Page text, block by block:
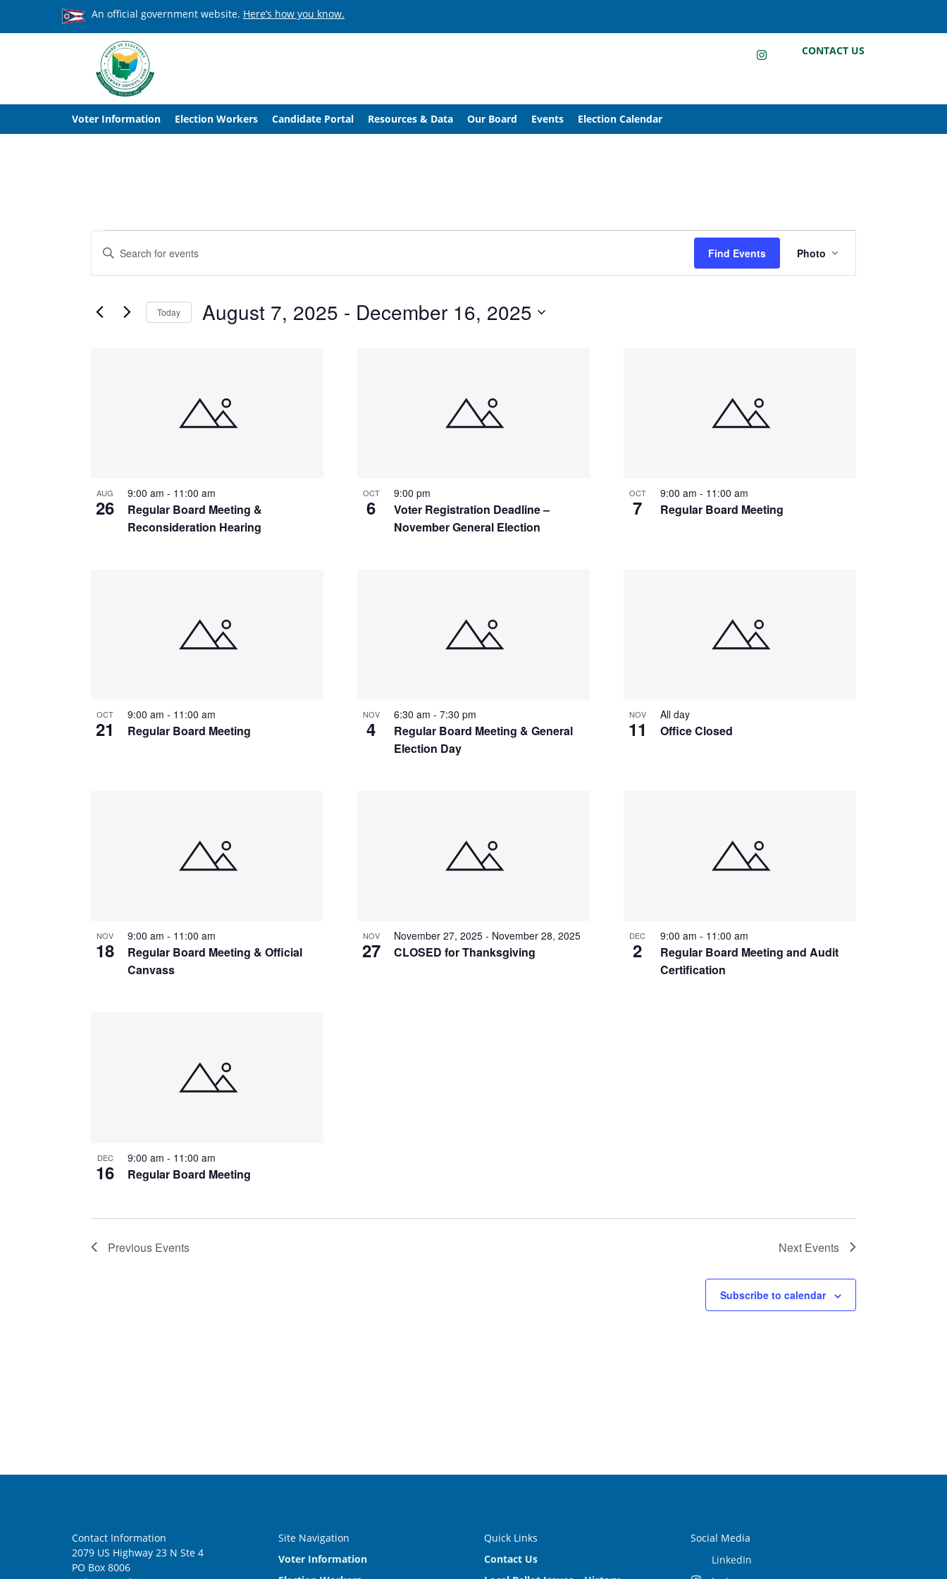
An official government website. Here’s how you know.
LinkedInInstagram
Facebook
CONTACT US
Voter Information Election Workers Candidate Portal Resources & Data Our Board Events Election Calendar
Events
Events
Search
Views
Enter
Keyword.
Search
by
Find Events
Views
Photo
Today August 7, 2025 - December 16, 2025
AUG
26
Regular Board Meeting &
Reconsideration Hearing
9:00 am - 11:00 am OCT
6
Voter Registration Deadline –
November General Election
9:00 pm OCT
7 Regular Board Meeting
9:00 am - 11:00 am
OCT
21 Regular Board Meeting
9:00 am - 11:00 am NOV
4
Regular Board Meeting & General
Election Day
6:30 am - 7:30 pm NOV
11 Office Closed
All day
NOV
18
Regular Board Meeting & Official
Canvass
9:00 am - 11:00 am NOV
27 CLOSED for Thanksgiving
November 27, 2025- November 28, 2025 DEC
2
Regular Board Meeting and Audit
Certification
9:00 am - 11:00 am
DEC
16 Regular Board Meeting
9:00 am - 11:00 am
Previous Events Next Events
Subscribe to calendar
Contact Information
2079 US Highway 23 N Ste 4
PO Box 8006
Site Navigation
Voter Information
Quick Links
Contact Us
Social Media
LinkedIn